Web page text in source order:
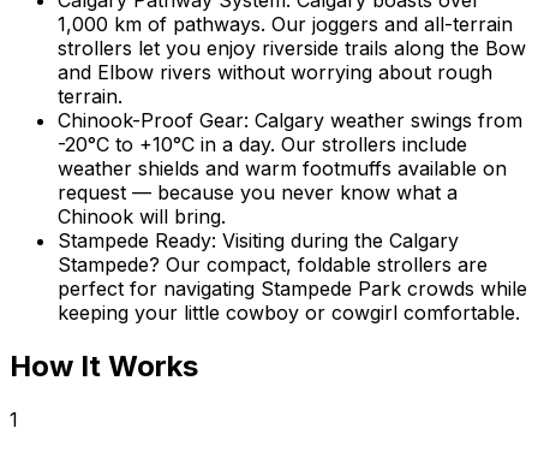
1,000 km of pathways. Our joggers and all-terrain
strollers let you enjoy riverside trails along the Bow
and Elbow rivers without worrying about rough
terrain.
Chinook-Proof Gear: Calgary weather swings from
-20°C to +10°C in a day. Our strollers include
weather shields and warm footmuffs available on
request — because you never know what a
Chinook will bring.
Stampede Ready: Visiting during the Calgary
Stampede? Our compact, foldable strollers are
perfect for navigating Stampede Park crowds while
keeping your little cowboy or cowgirl comfortable.
How It Works
1